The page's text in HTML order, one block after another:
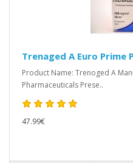
Trenaged A Euro Prime
Product Name: Trenoged A
Pharmaceuticals Prese..
47.99€